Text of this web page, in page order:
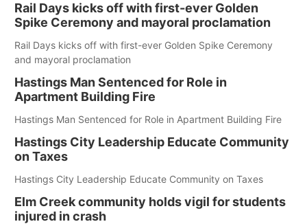
Rail Days kicks off with first-ever Golden
Spike Ceremony and mayoral proclamation
Rail Days kicks off with first-ever Golden Spike Ceremony
and mayoral proclamation
Hastings Man Sentenced for Role in
Apartment Building Fire
Hastings Man Sentenced for Role in Apartment Building Fire
Hastings City Leadership Educate Community
on Taxes
Hastings City Leadership Educate Community on Taxes
Elm Creek community holds vigil for students
injured in crash